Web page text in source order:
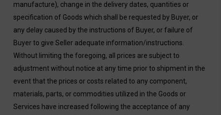
manufacture), change in the delivery dates, quantities or
specification of Goods which shall be requested by Buyer, or
any delay caused by the instructions of Buyer, or failure of
Buyer to give Seller adequate information/instructions.
Without limiting the foregoing, all prices are subject to
adjustment without notice at any time prior to shipment in the
event that the prices or costs related to any component,
materials, parts, or commodities utilized in the Goods or
Services have increased following the acceptance of any